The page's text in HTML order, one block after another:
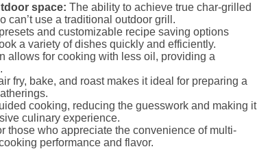
space: The ability to achieve true char-grilled
can’t use a traditional outdoor grill.
and customizable recipe saving options
a variety of dishes quickly and efficiently.
allows for cooking with less oil, providing a
fry, bake, and roast makes it ideal for preparing a
cooking, reducing the guesswork and making it
culinary experience.
those who appreciate the convenience of multi-
performance and flavor.